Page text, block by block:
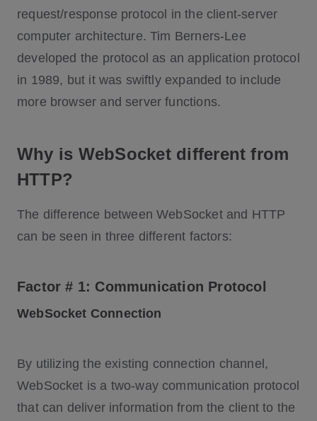
request/response protocol in the client-server
computer architecture. Tim Berners-Lee
developed the protocol as an application protocol
in 1989, but it was swiftly expanded to include
more browser and server functions.
Why is WebSocket different from
HTTP?
The difference between WebSocket and HTTP
can be seen in three different factors:
Factor # 1: Communication Protocol
WebSocket Connection
By utilizing the existing connection channel,
WebSocket is a two-way communication protocol
that can deliver information from the client to the